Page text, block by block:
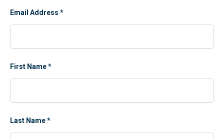
Email Address *
First Name*
Last Name*